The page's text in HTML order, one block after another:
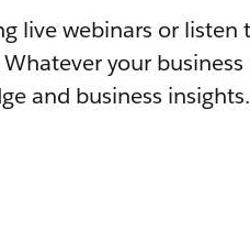
live webinars or listen
your business
and business insights.